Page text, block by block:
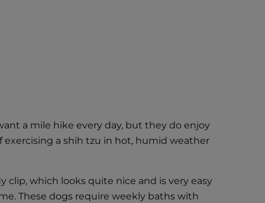
a mile hike every day, but they do enjoy
a shih tzu in hot, humid weather
which looks quite nice and is very easy
These dogs require weekly baths with